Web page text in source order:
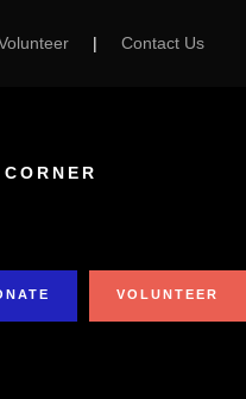
| Contact Us
VOLUNTEER